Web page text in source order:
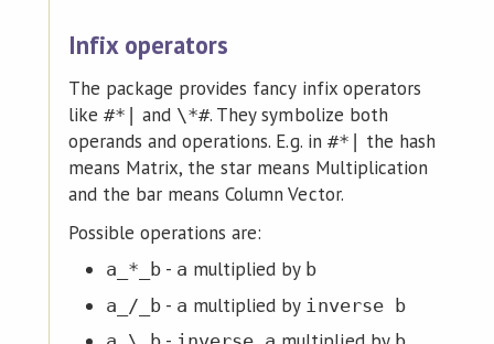
Infix operators
The package provides fancy infix operators
like #*| and \*#. They symbolize both
operands and operations. E.g. in #*|
the hash
means Matrix, the star means Multiplication
and the bar means Column Vector.
Possible operations are:
a_*_b - a multiplied by b
a_/_b - a multiplied by inverse b